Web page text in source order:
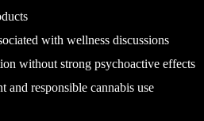
with wellness discussions
without strong psychoactive effects
and responsible cannabis use